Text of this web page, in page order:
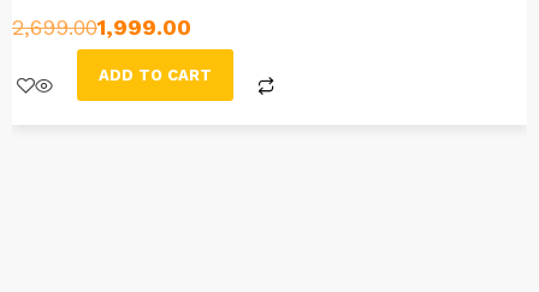
2,699.001,999.00
ADD TO CART